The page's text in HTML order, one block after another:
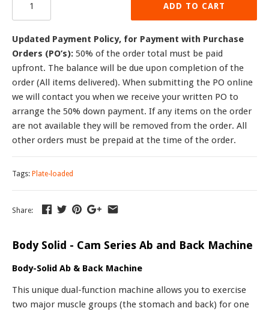
ADD TO CART
Updated Payment Policy, for Payment with Purchase
Orders (PO’s): 50% of the order total must be paid
upfront. The balance will be due upon completion of the
order (All items delivered). When submitting the PO online
we will contact you when we receive your written PO to
arrange the 50% down payment. If any items on the order
are not available they will be removed from the order. All
other orders must be prepaid at the time of the order.
Tags: Plate-loaded
Share:
Body Solid - Cam Series Ab and Back Machine
Body-Solid Ab & Back Machine
This unique dual-function machine allows you to exercise
two major muscle groups (the stomach and back) for one